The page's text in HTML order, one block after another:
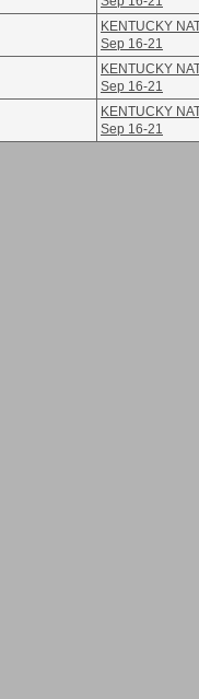
KENTUCKY
Sep 16-21
KENTUCKY
Sep 16-21
KENTUCKY
Sep 16-21